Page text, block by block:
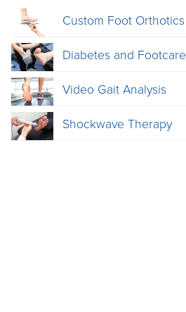
Custom Foot Orthotics
Diabetes and Footcare
Video Gait Analysis
Shockwave Therapy